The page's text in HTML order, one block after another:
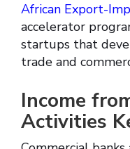
African Export-
accelerator
startups that
trade and
Income
Activities